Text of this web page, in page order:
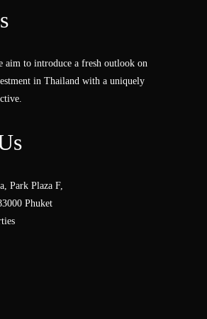
aim to introduce a fresh outlook on
in Thailand with a uniquely
Park Plaza F,
Phuket